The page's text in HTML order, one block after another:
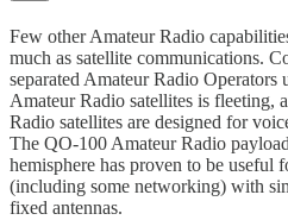
Few other Amateur Radio
much as satellite communications.
separated Amateur Radio
Amateur Radio satellites is fleeting,
Radio satellites are designed for
The QO-100 Amateur Radio
hemisphere has proven to be useful
(including some networking) with
fixed antennas.